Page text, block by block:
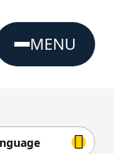
MENU